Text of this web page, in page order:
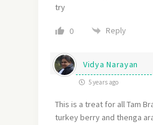
try
0 Reply
Vidya Narayan
5 years ago
This is a treat for all Tam
turkey berry and thenga